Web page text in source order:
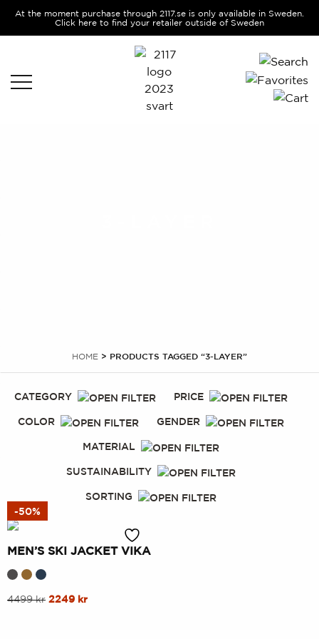
At the moment purchase through 2117.se is only available in Sweden.
Click here to find your retailer outside of Sweden
HOME > PRODUCTS TAGGED “3-LAYER”
CATEGORY PRICE
COLOR GENDER
MATERIAL
SUSTAINABILITY
SORTING
-50%
MEN’S SKI JACKET VIKA
This
4499kr Original
2249 krCurrent